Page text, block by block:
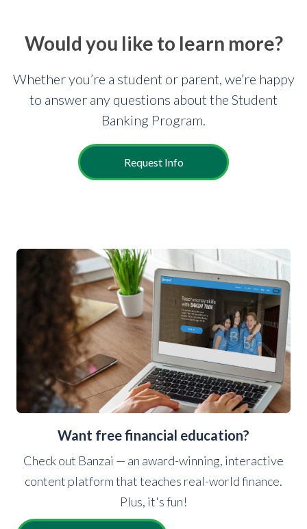
Would you like to learn more?
Whether you’re a student or parent, we’re happy
to answer any questions about the Student
Banking Program.
Request Info
Want free financial education?
Check out Banzai — an award-winning, interactive
content platform that teaches real-world finance.
Plus, it's fun!